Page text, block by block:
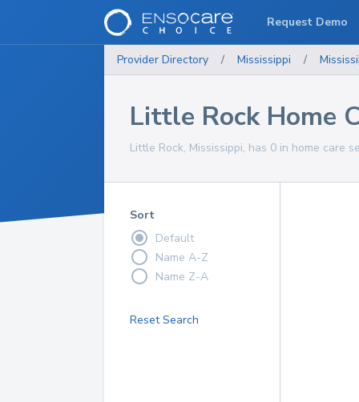
Provider Directory / Mississippi /
Little Rock Home
Little Rock, Mississippi, has 0 in home care
Sort
Default
Name A-Z
Name Z-A
Reset Search
Request Demo